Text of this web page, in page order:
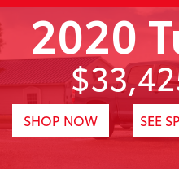
2020
SHOP NOW SEE